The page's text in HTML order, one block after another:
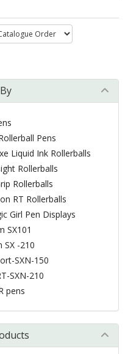
Pens
Liquid Ink Rollerballs
Rollerballs
Rollerballs
RT Rollerballs
Girl Pen Displays
SX101
SX -210
SXN-150
SXN-210
pens